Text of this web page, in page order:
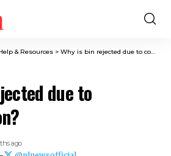
& Resources > Why is bin rejected due to contamination?
due to
ago